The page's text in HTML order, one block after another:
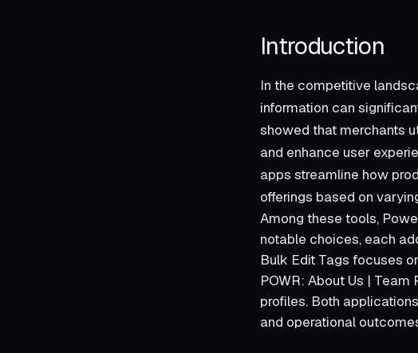
Introduction
In the competitive
information can
showed that merchants
and enhance user
apps streamline how
offerings based on
Among these tools,
notable choices, each
Bulk Edit Tags focuses
POWR: About Us |
profiles. Both
and operational